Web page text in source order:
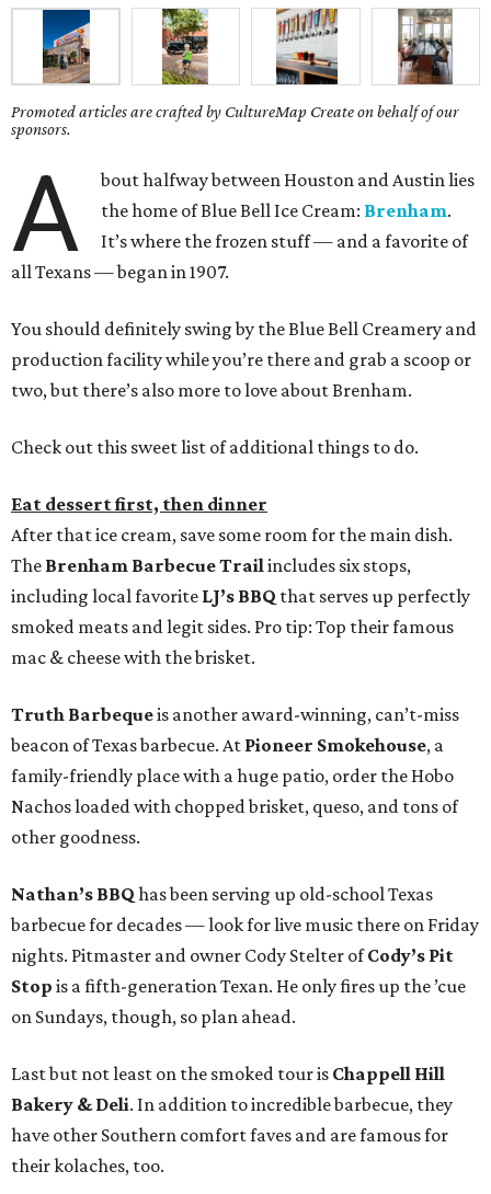
Promoted articles are crafted by CultureMap Create on behalf of our
sponsors.
A
bout halfway between Houston and Austin lies
the home of Blue Bell Ice Cream: Brenham.
It’s where the frozen stuff — and a favorite of
all Texans — began in 1907.
You should definitely swing by the Blue Bell Creamery and
production facility while you’re there and grab a scoop or
two, but there’s also more to love about Brenham.
Check out this sweet list of additional things to do.
Eat dessert first, then dinner
After that ice cream, save some room for the main dish.
The Brenham Barbecue Trailincludes six stops,
including local favorite LJ’s BBQ that serves up perfectly
smoked meats and legit sides. Pro tip: Top their famous
mac & cheese with the brisket.
Truth Barbequeis another award-winning, can’t-miss
beacon of Texas barbecue. At Pioneer Smokehouse, a
family-friendly place with a huge patio, order the Hobo
Nachos loaded with chopped brisket, queso, and tons of
other goodness.
Nathan’s BBQ has been serving up old-school Texas
barbecue for decades — look for live music there on Friday
nights. Pitmaster and owner Cody Stelter ofCody’s Pit
Stop is a fifth-generation Texan. He only fires up the ’cue
on Sundays, though, so plan ahead.
Last but not least on the smoked tour is Chappell Hill
Bakery & Deli. In addition to incredible barbecue, they
have other Southern comfort faves and are famous for
their kolaches, too.